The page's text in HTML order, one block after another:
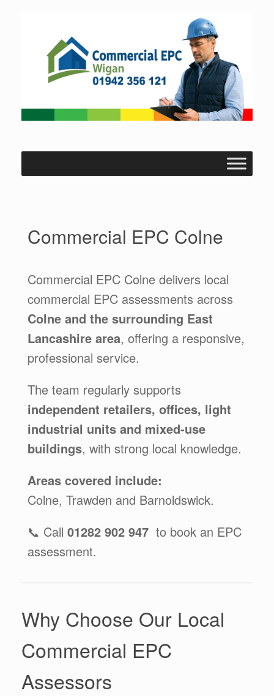
Commercial EPC Colne
Commercial EPC Colne delivers local
commercial EPC assessments across
Colne and the surrounding East
Lancashire area, offering a responsive,
professional service.
The team regularly supports
independent retailers, offices, light
industrial units and mixed-use
buildings, with strong local knowledge.
Areas covered include:
Colne, Trawden and Barnoldswick.
📞 Call 01282 902 947 to book an EPC
assessment.
Why Choose Our Local
Commercial EPC
Assessors